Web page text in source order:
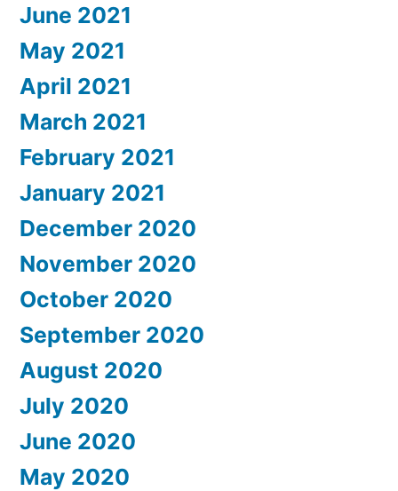
June 2021
May 2021
April 2021
March 2021
February 2021
January 2021
December 2020
November 2020
October 2020
September 2020
August 2020
July 2020
June 2020
May 2020